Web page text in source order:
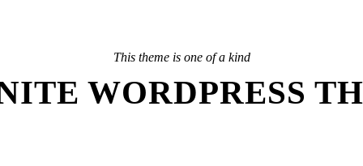
This theme is one of a kind
WORDPRESS